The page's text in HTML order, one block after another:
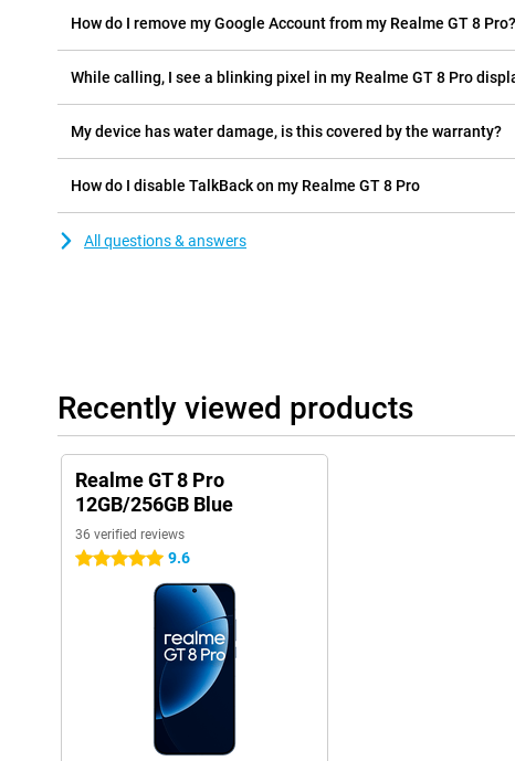
How do I remove my Google Account from my Realme GT 8 Pro?
While calling, I see a blinking pixel in my Realme GT 8 Pro
My device has water damage, is this covered by the warranty?
How do I disable TalkBack on my Realme GT 8 Pro
All questions & answers
Recently viewed products
Realme GT 8 Pro
12GB/256GB Blue
36 verified reviews
5 stars 9.6